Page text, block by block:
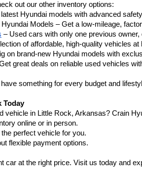
out our other inventory options:
Hyundai models with advanced
Hyundai Models – Get a low-mileage,
– Used cars with only one previous
of affordable, high-quality vehicles
on brand-new Hyundai models with
great deals on reliable used vehicles
something for every budget and
Today
vehicle in Little Rock, Arkansas? Crain
online or in person.
perfect vehicle for you.
flexible payment options.
car at the right price. Visit us today and